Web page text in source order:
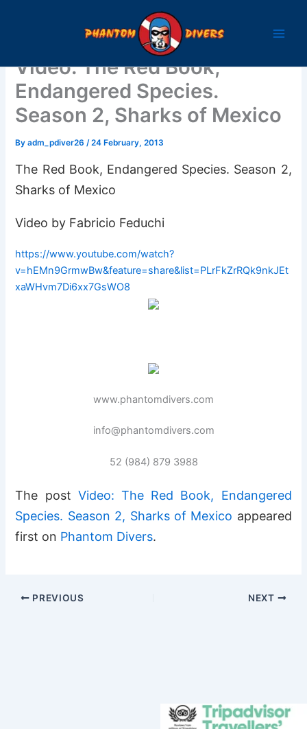
Video: The Red Book,
Endangered Species.
Season 2, Sharks of Mexico
Byadm_pdiver26/24 February, 2013
The Red Book, Endangered Species. Season 2,
Sharks of Mexico
Video by Fabricio Feduchi
https://www.youtube.com/watch?
v=hEMn9GrmwBw&feature=share&list=PLrFkZrRQk9nkJEt
xaWHvm7Di6xx7GsWO8
www.phantomdivers.com
info@phantomdivers.com
52 (984) 879 3988
The post Video: The Red Book, Endangered
Species. Season 2, Sharks of Mexico appeared
first on Phantom Divers.
PREVIOUS NEXT